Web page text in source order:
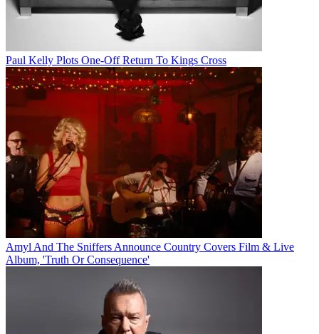
Paul Kelly Plots One-Off Return To Kings Cross
Amyl And The Sniffers Announce Country Covers Film & Live
Album, 'Truth Or Consequence'